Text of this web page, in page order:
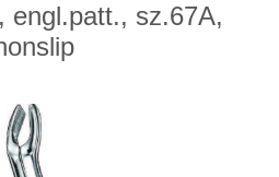
engl.patt., sz.67A,